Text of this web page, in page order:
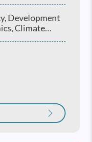
Development
Climate